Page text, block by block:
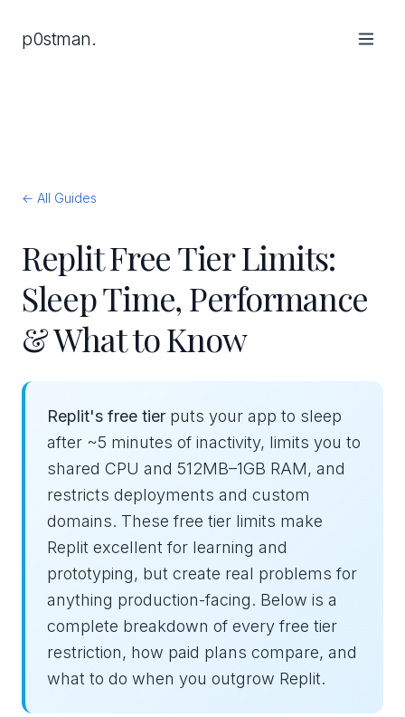
p0stman.
← All Guides
Replit Free Tier Limits:
Sleep Time, Performance
& What to Know
Replit's free tier puts your app to sleep
after ~5 minutes of inactivity, limits you to
shared CPU and 512MB–1GB RAM, and
restricts deployments and custom
domains. These free tier limits make
Replit excellent for learning and
prototyping, but create real problems for
anything production-facing. Below is a
complete breakdown of every free tier
restriction, how paid plans compare, and
what to do when you outgrow Replit.